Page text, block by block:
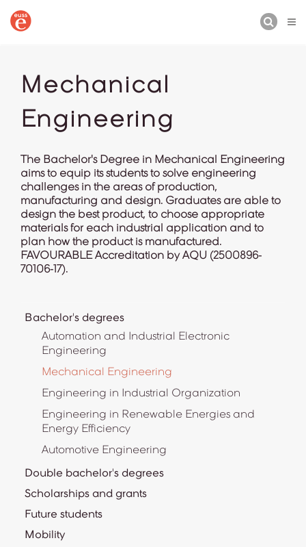
Mechanical
Engineering
The Bachelor's Degree in Mechanical Engineering
aims to equip its students to solve engineering
challenges in the areas of production,
manufacturing and design. Graduates are able to
design the best product, to choose appropriate
materials for each industrial application and to
plan how the product is manufactured.
FAVOURABLE Accreditation by AQU (2500896-
70106-17).
Bachelor's degrees
Automation and Industrial Electronic
Engineering
Mechanical Engineering
Engineering in Industrial Organization
Engineering in Renewable Energies and
Energy Efficiency
Automotive Engineering
Double bachelor's degrees
Scholarships and grants
Future students
Mobility